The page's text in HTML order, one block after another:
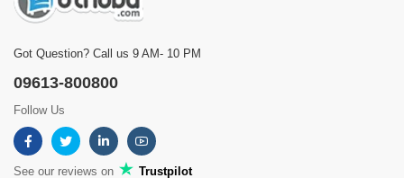
Got Question? Call us 9 AM- 10 PM
09613-800800
Follow Us
See our reviews on Trustpilot